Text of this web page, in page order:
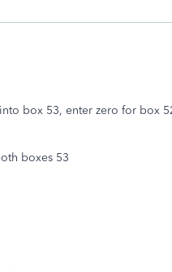
box 53, enter zero for box
boxes 53